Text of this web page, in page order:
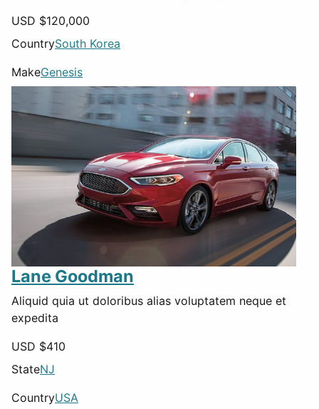
USD $120,000
CountrySouth Korea
MakeGenesis
Lane Goodman
Aliquid quia ut doloribus alias voluptatem neque et
expedita
USD $410
StateNJ
CountryUSA